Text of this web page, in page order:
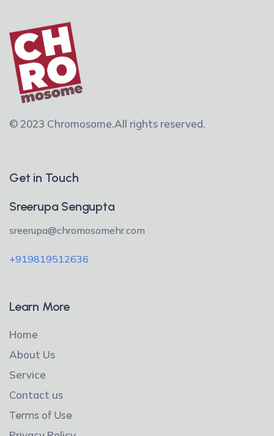
© 2023 Chromosome.All rights reserved.
Get in Touch
Sreerupa Sengupta
sreerupa@chromosomehr.com
+919819512636
Learn More
Home
About Us
Service
Contact us
Terms of Use